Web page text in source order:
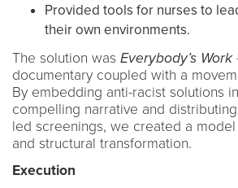
Provided tools for nurses to
their own environments.
The solution was Everybody’s Work
documentary coupled with a
By embedding anti-racist solutions
compelling narrative and
led screenings, we created a
and structural transformation.
Execution